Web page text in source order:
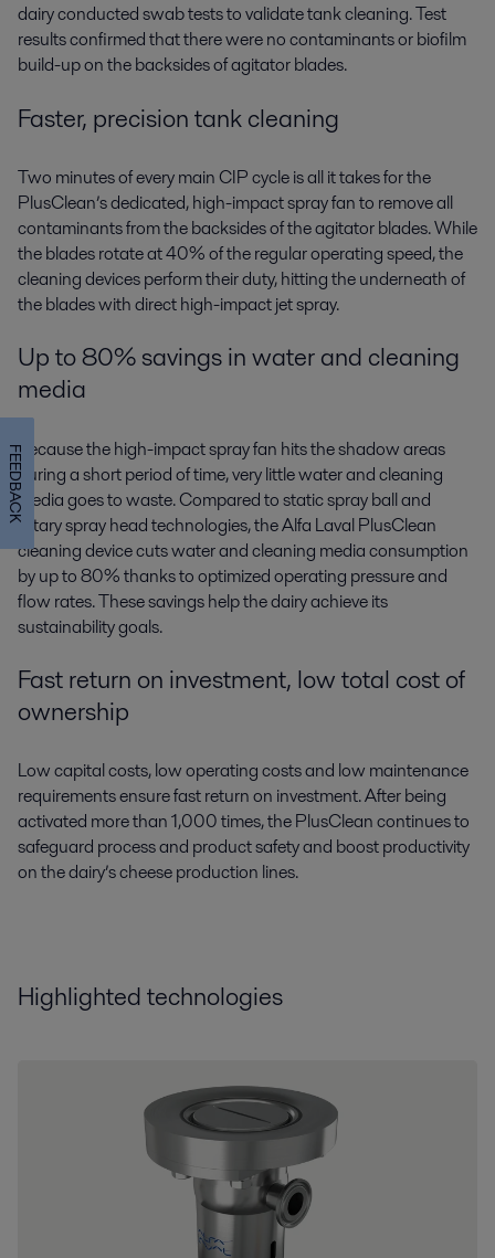
dairy conducted swab tests to validate tank cleaning. Test
results confirmed that there were no contaminants or biofilm
build-up on the backsides of agitator blades.
Faster, precision tank cleaning
Two minutes of every main CIP cycle is all it takes for the
PlusClean’s dedicated, high-impact spray fan to remove all
contaminants from the backsides of the agitator blades. While
the blades rotate at 40% of the regular operating speed, the
cleaning devices perform their duty, hitting the underneath of
the blades with direct high-impact jet spray.
Up to 80% savings in water and cleaning
media
Because the high-impact spray fan hits the shadow areas
during a short period of time, very little water and cleaning
media goes to waste. Compared to static spray ball and
rotary spray head technologies, the Alfa Laval PlusClean
cleaning device cuts water and cleaning media consumption
by up to 80% thanks to optimized operating pressure and
flow rates. These savings help the dairy achieve its
sustainability goals.
Fast return on investment, low total cost of
ownership
Low capital costs, low operating costs and low maintenance
requirements ensure fast return on investment. After being
activated more than 1,000 times, the PlusClean continues to
safeguard process and product safety and boost productivity
on the dairy’s cheese production lines.
Highlighted technologies
FEEDBACK